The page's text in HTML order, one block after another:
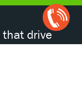
drive
Open
Chat
Box